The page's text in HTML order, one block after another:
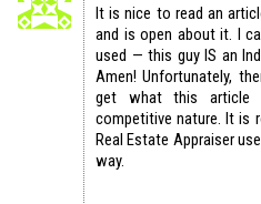
It is nice to read an
and is open about it. I
used — this guy IS an
Amen! Unfortunately,
get what this article
competitive nature. It is
Real Estate Appraiser
way.